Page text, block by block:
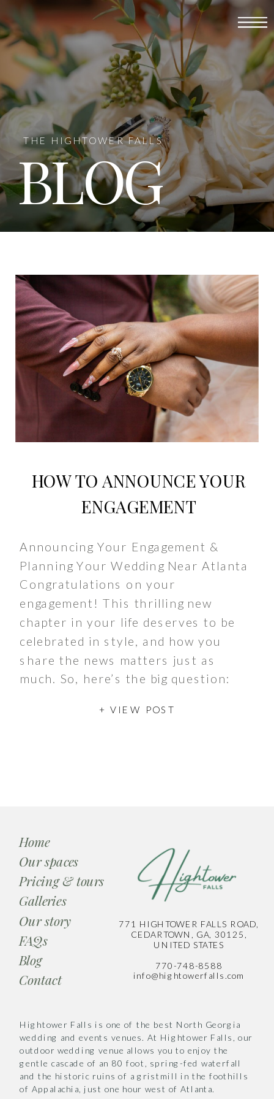
BLOG
THE HIGHTOWER FALLS
HOW TO ANNOUNCE YOUR
ENGAGEMENT
Announcing Your Engagement &
Planning Your Wedding Near Atlanta
Congratulations on your
engagement! This thrilling new
chapter in your life deserves to be
celebrated in style, and how you
share the news matters just as
much. So, here’s the big question:
launch or a subtle soft launch? If
+ VIEW POST
Pricing & tours
Galleries
Our spaces
Home
Blog
Hightower Falls is one of the best North Georgia
wedding and events venues. At Hightower Falls, our
outdoor wedding venue allows you to enjoy the
gentle cascade of an 80 foot, spring-fed waterfall
and the historic ruins of a gristmill in the foothills
of Appalachia, just one hour west of Atlanta.
771 HIGHTOWER FALLS ROAD,
CEDARTOWN, GA, 30125,
UNITED STATES
770-748-8588
info@hightowerfalls.com
Our story
FAQs
Contact